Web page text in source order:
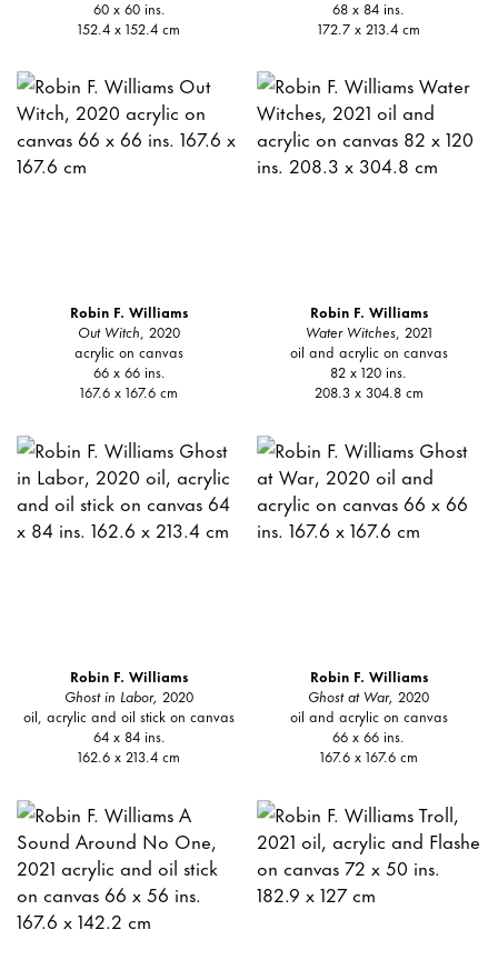
60 x 60 ins.
152.4 x 152.4 cm
68 x 84 ins.
172.7 x 213.4 cm
Robin F. Williams
Out Witch, 2020
acrylic on canvas
66 x 66 ins.
167.6 x 167.6 cm
Robin F. Williams
Water Witches, 2021
oil and acrylic on canvas
82 x 120 ins.
208.3 x 304.8 cm
Robin F. Williams
Ghost in Labor, 2020
oil, acrylic and oil stick on canvas
64 x 84 ins.
162.6 x 213.4 cm
Robin F. Williams
Ghost at War, 2020
oil and acrylic on canvas
66 x 66 ins.
167.6 x 167.6 cm